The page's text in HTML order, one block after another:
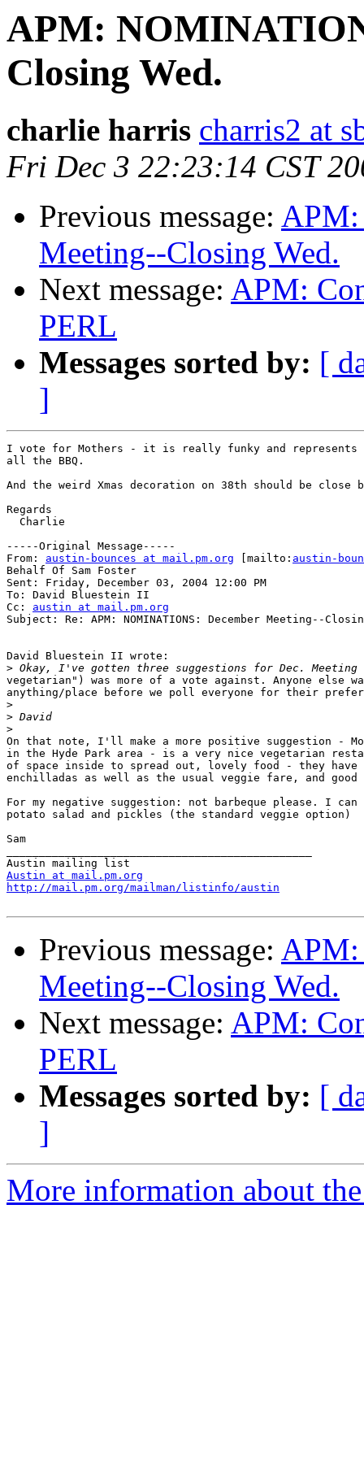
APM:
Closing Wed.
charlie harris charris2 at
Fri Dec 3 22:23:14 CST
Previous message: APM:
Meeting--Closing Wed.
Next message: APM:
PERL
Messages sorted by: [
]
I vote for Mothers - it is really funky and represents
all the BBQ.
And the weird Xmas decoration on 38th should be close
Regards
  Charlie
-----Original Message-----
From: austin-bounces at mail.pm.org [mailto: austin-
Behalf Of Sam Foster
Sent: Friday, December 03, 2004 12:00 PM
To: David Bluestein II
Cc: austin at mail.pm.org
Subject: Re: APM: NOMINATIONS: December Meeting--
David Bluestein II wrote:
>
vegetarian") was more of a vote against. Anyone else
anything/place before we poll everyone for their
>
>
>
On that note, I'll make a more positive suggestion -
in the Hyde Park area - is a very nice vegetarian
of space inside to spread out, lovely food - they have
enchilladas as well as the usual veggie fare, and good
For my negative suggestion: not barbeque please. I can
potato salad and pickles (the standard veggie option)
Sam
Austin at mail.pm.org
http://mail.pm.org/mailman/listinfo/austin
Previous message: APM:
Meeting--Closing Wed.
Next message: APM:
PERL
Messages sorted by: [
]
More information about